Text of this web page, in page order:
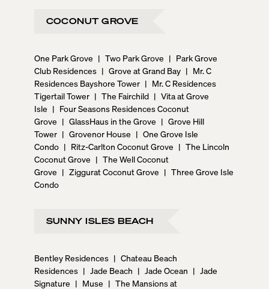
COCONUT GROVE
One Park Grove | Two Park Grove | Park Grove
Club Residences | Grove at Grand Bay | Mr. C
Residences Bayshore Tower | Mr. C Residences
Tigertail Tower | The Fairchild | Vita at Grove
Isle | Four Seasons Residences Coconut
Grove | GlassHaus in the Grove | Grove Hill
Tower | Grovenor House | One Grove Isle
Condo | Ritz-Carlton Coconut Grove | The Lincoln
Coconut Grove | The Well Coconut
Grove | Ziggurat Coconut Grove | Three Grove Isle
Condo
SUNNY ISLES BEACH
Bentley Residences | Chateau Beach
Residences | Jade Beach | Jade Ocean | Jade
Signature | Muse | The Mansions at